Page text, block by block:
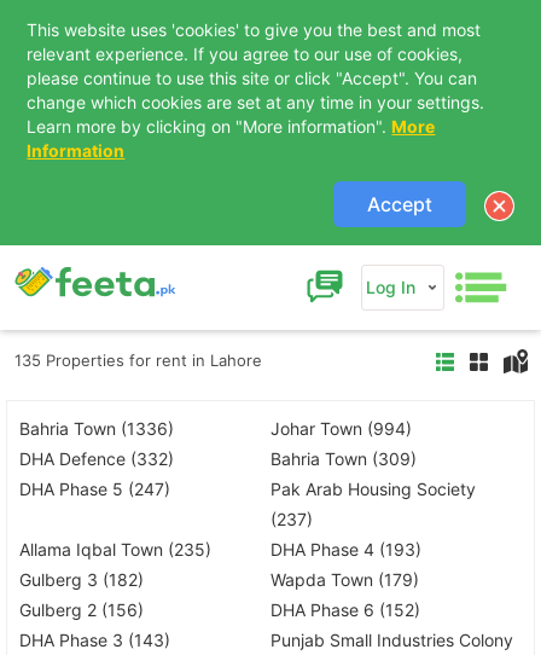
This website uses 'cookies' to give you the best and most
relevant experience. If you agree to our use of cookies,
please continue to use this site or click "Accept". You can
change which cookies are set at any time in your settings.
Learn more by clicking on "More information". More
Information
Accept
Log In
135 Properties for rent in Lahore
Bahria Town (1336)
Johar Town (994)
DHA Defence (332)
Bahria Town (309)
DHA Phase 5 (247)
Pak Arab Housing Society
(237)
Allama Iqbal Town (235)
DHA Phase 4 (193)
Gulberg 3 (182)
Wapda Town (179)
Gulberg 2 (156)
DHA Phase 6 (152)
DHA Phase 3 (143)
Punjab Small Industries Colony